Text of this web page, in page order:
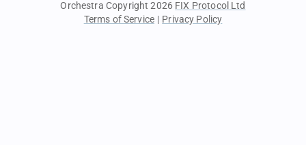
Orchestra Copyright 2026 FIX Protocol Ltd
Terms of Service | Privacy Policy